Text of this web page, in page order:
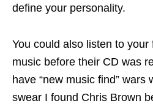
define your personality.
You could also listen to your
music before their CD was
have “new music find” wars
swear I found Chris Brown